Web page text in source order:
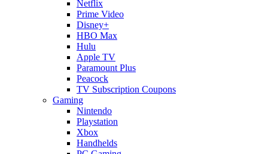
Netflix
Prime Video
Disney+
HBO Max
Hulu
Apple TV
Paramount Plus
Peacock
TV Subscription Coupons
Gaming
Nintendo
Playstation
Xbox
Handhelds